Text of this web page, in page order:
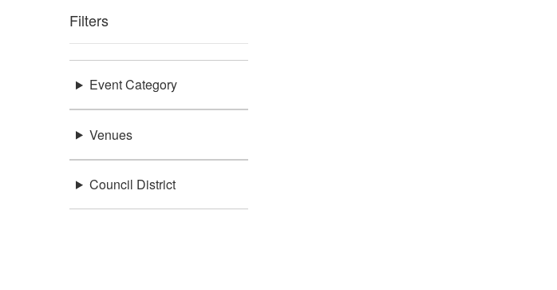
Filters
Event Category
Venues
Council District